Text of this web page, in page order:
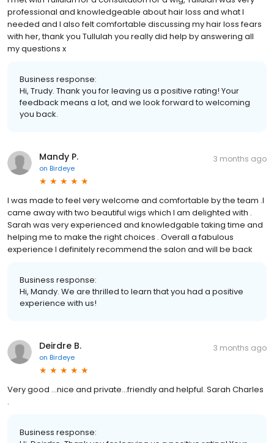
professional and knowledgeable about hair loss and what I
needed and I also felt comfortable discussing my hair loss fears
with her, thank you Tullulah you really did help by answering all
my questions x
Business response:
Hi, Trudy. Thank you for leaving us a positive rating! Your
feedback means a lot, and we look forward to welcoming
you back.
Mandy P.
on Birdeye
3 months ago
I was made to feel very welcome and comfortable by the team .I
came away with two beautiful wigs which I am delighted with .
Sarah was very experienced and knowledgable taking time and
helping me to make the right choices . Overall a fabulous
experience I definitely recommend the salon and will be back
Business response:
Hi, Mandy. We are thrilled to learn that you had a positive
experience with us!
Deirdre B.
on Birdeye
3 months ago
Very good …nice and private…friendly and helpful. Sarah Charles
.
Business response: